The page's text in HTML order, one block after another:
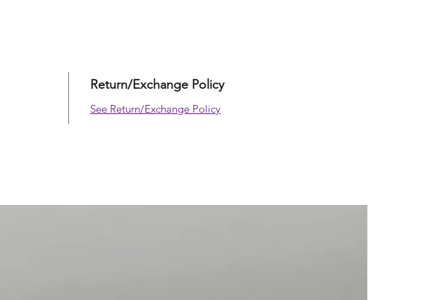
Return/Exchange Policy
See Return/Exchange Policy